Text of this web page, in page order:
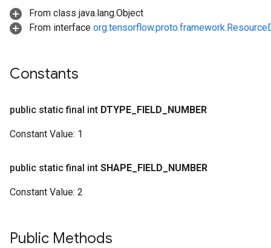
From class java.lang.Object
From interface
Constants
public static final int DTYPE FIELD NUMBER
Constant Value: 1
public static final int SHAPE FIELD NUMBER
Constant Value: 2
Public Methods